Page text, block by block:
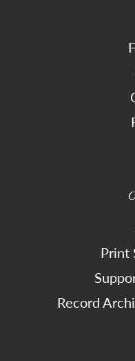
Print
Record